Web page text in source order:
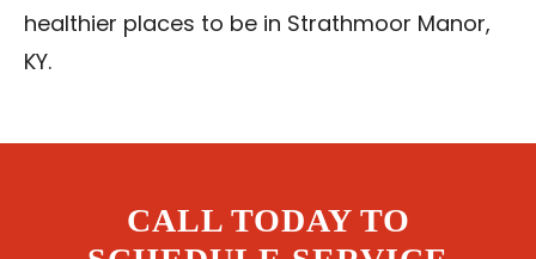
healthier places to be in Strathmoor Manor,
KY.
CALL TODAY TO